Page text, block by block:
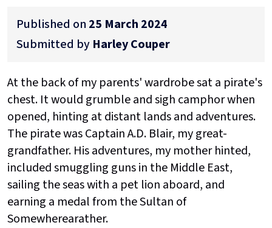
Published on 25 March 2024
Submitted by Harley Couper
At the back of my parents' wardrobe sat a pirate's
chest. It would grumble and sigh camphor when
opened, hinting at distant lands and adventures.
The pirate was Captain A.D. Blair, my great-
grandfather. His adventures, my mother hinted,
included smuggling guns in the Middle East,
sailing the seas with a pet lion aboard, and
earning a medal from the Sultan of
Somewherearather.